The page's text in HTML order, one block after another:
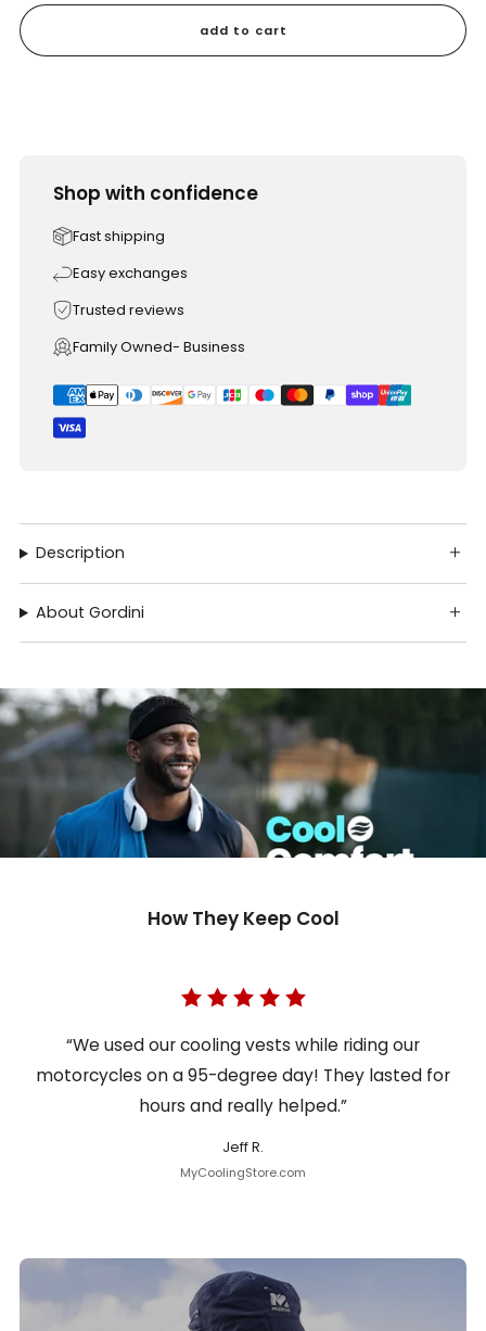
add to cart
Shop with confidence
Fast shipping
Easy exchanges
Trusted reviews
Family Owned- Business
Description
About Gordini
How They Keep Cool
“We used our cooling vests while riding our
motorcycles on a 95-degree day! They lasted for
hours and really helped.”
Jeff R.
MyCoolingStore.com